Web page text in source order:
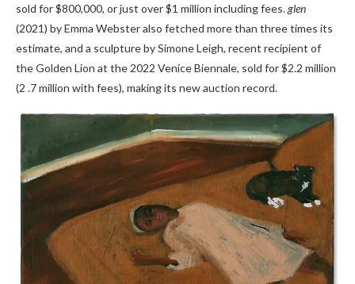
sold for $800,000, or just over $1 million including fees.glen
(2021) by Emma Webster also fetched more than three times its
estimate, and a sculpture by Simone Leigh, recent recipient of
the Golden Lion at the 2022 Venice Biennale, sold for $2.2 million
(2 .7 million with fees), making its new auction record.